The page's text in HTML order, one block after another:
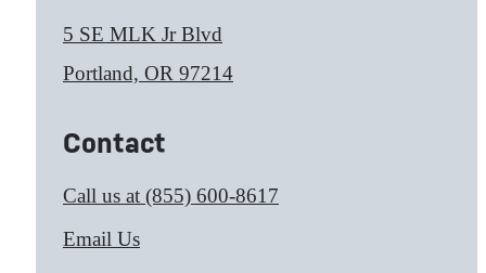
5 SE MLK Jr Blvd
Portland, OR 97214
Contact
Call us at (855) 600-8617
Email Us